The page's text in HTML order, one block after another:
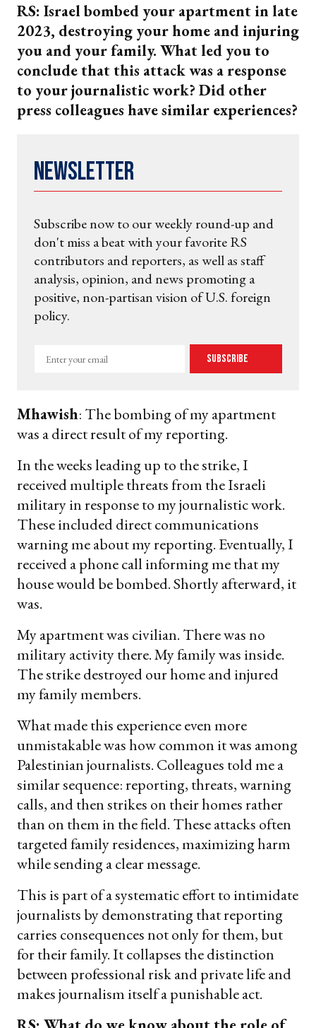
RS: Israel bombed your apartment in late
2023, destroying your home and injuring
you and your family. What led you to
conclude that this attack was a response
to your journalistic work? Did other
press colleagues have similar experiences?
Newsletter
Subscribe now to our weekly round-up and
don't miss a beat with your favorite RS
contributors and reporters, as well as staff
analysis, opinion, and news promoting a
positive, non-partisan vision of U.S. foreign
policy.
Enter
Subscribe
Mhawish: The bombing of my apartment
was a direct result of my reporting.
In the weeks leading up to the strike, I
received multiple threats from the Israeli
military in response to my journalistic work.
These included direct communications
warning me about my reporting. Eventually, I
received a phone call informing me that my
house would be bombed. Shortly afterward, it
was.
My apartment was civilian. There was no
military activity there. My family was inside.
The strike destroyed our home and injured
my family members.
What made this experience even more
unmistakable was how common it was among
Palestinian journalists. Colleagues told me a
similar sequence: reporting, threats, warning
calls, and then strikes on their homes rather
than on them in the field. These attacks often
targeted family residences, maximizing harm
while sending a clear message.
This is part of a systematic effort to intimidate
journalists by demonstrating that reporting
carries consequences not only for them, but
for their family. It collapses the distinction
between professional risk and private life and
makes journalism itself a punishable act.